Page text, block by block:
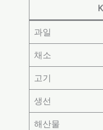
과일
채소
고기
생선
해산물